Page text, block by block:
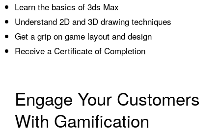
Learn the basics of 3ds Max
Understand 2D and 3D drawing techniques
Get a grip on game layout and design
Receive a Certificate of Completion
Engage Your Customers
With Gamification